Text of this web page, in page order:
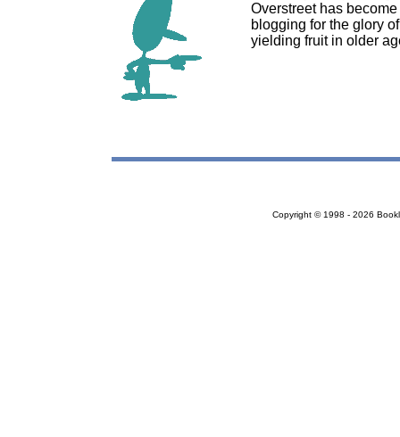
Overstreet has
blogging for the glory
yielding fruit in older
Copyright © 1998 - 2026